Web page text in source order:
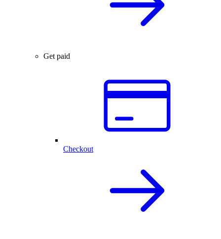
Get paid
Checkout